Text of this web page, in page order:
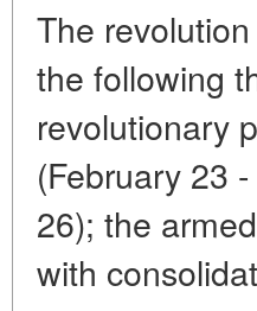
The
the following
revolutionary
(February 23
26); the
with